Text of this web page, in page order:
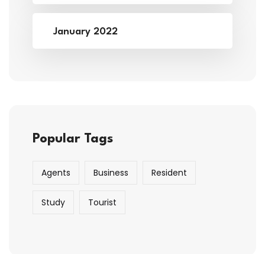
January 2022
Popular Tags
Agents Business Resident
Study Tourist